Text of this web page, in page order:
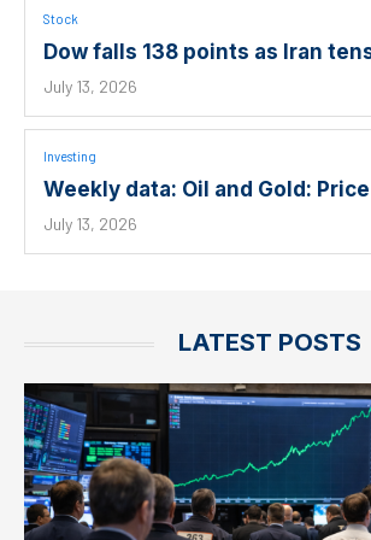
Stock
Dow falls 138 points as Iran
July 13, 2026
Investing
Weekly data: Oil and Gold:
July 13, 2026
LATEST POSTS